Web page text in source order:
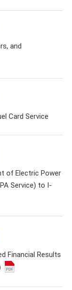
and
Card Service
of Electric Power
Service) to I-
Financial Results